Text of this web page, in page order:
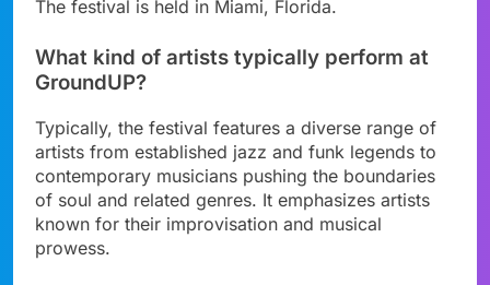
The festival is held in Miami, Florida.
What kind of artists typically perform at
GroundUP?
Typically, the festival features a diverse range of
artists from established jazz and funk legends to
contemporary musicians pushing the boundaries
of soul and related genres. It emphasizes artists
known for their improvisation and musical
prowess.